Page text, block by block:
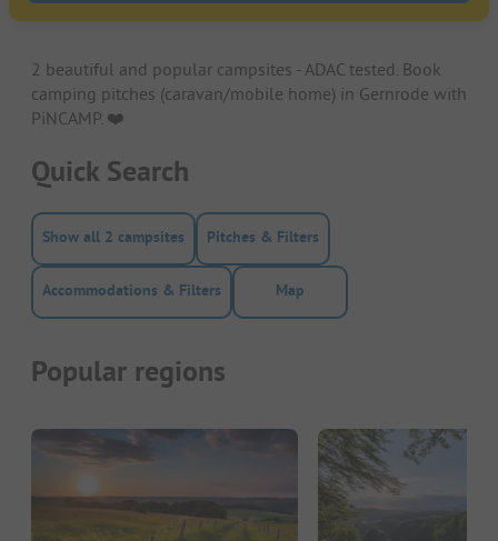
2 beautiful and popular campsites - ADAC tested. Book
camping pitches (caravan/mobile home) in Gernrode with
PiNCAMP. ❤️️
Quick Search
Show all 2 campsites Pitches & Filters
Accommodations & Filters Map
Popular regions